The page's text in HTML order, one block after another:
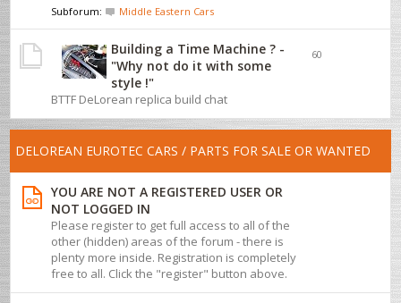
Subforum: Middle Eastern Cars
Building a Time Machine ? -
"Why not do it with some
style !"
BTTF DeLorean replica build chat
60
DELOREAN EUROTEC CARS / PARTS FOR SALE OR WANTED
YOU ARE NOT A REGISTERED USER OR
NOT LOGGED IN
Please register to get full access to all of the
other (hidden) areas of the forum - there is
plenty more inside. Registration is completely
free to all. Click the "register" button above.